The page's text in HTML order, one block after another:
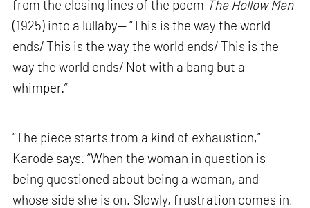
from the closing lines of the poem The Hollow Men
(1925) into a lullaby— “This is the way the world
ends/ This is the way the world ends/ This is the
way the world ends/ Not with a bang but a
whimper.”
“The piece starts from a kind of exhaustion,”
Karode says. “When the woman in question is
being questioned about being a woman, and
whose side she is on. Slowly, frustration comes in,